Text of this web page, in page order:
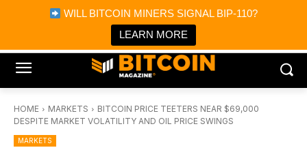
WILL BITCOIN MINERS SIGNAL BIP-110?
LEARN MORE
Bitcoin Magazine News
Bitcoin Magazine
Portfolio Tracker & Media
HOME MARKETS
BITCOIN PRICE TEETERS NEAR $69,000
DESPITE MARKET VOLATILITY AND OIL PRICE SWINGS
MARKETS